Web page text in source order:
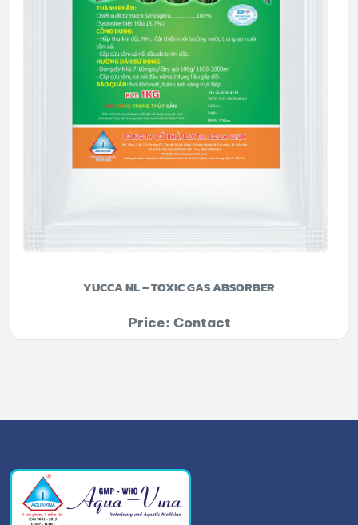
YUCCA NL – TOXIC GAS ABSORBER
Price: Contact